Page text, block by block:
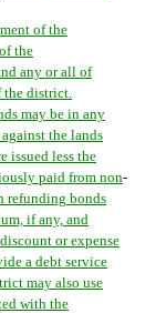
of the
the
any or all of
the district.
may be in any
the lands
issued less the
paid from non-
refunding bonds
if any, and
or expense
a debt service
may also use
with the